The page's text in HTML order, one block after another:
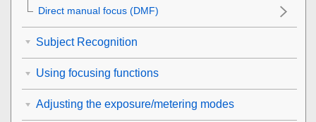
Direct manual focus (DMF)
Subject Recognition
Using focusing functions
Adjusting the exposure/metering modes